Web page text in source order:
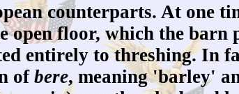
counterparts. At one
open floor, which the barn
entirely to threshing. In
of bere, meaning 'barley'